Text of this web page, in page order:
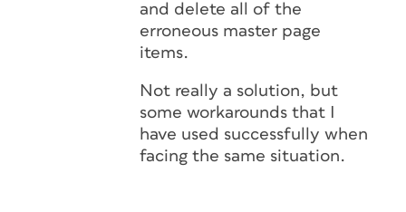
and delete all of the
erroneous master page
items.
Not really a solution, but
some workarounds that I
have used successfully when
facing the same situation.